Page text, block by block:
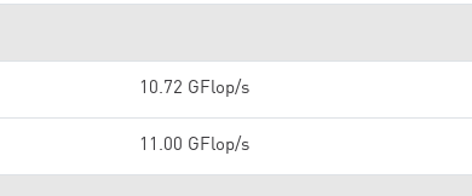
10.72 GFlop/s
11.00 GFlop/s